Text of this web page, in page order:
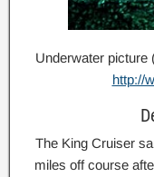
Underwater picture
http://
The King Cruiser
miles off course